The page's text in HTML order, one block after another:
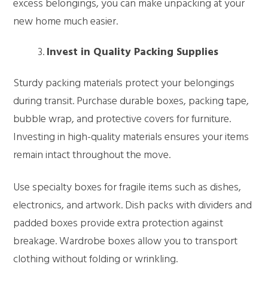
excess belongings, you can make unpacking at your
new home much easier.
Invest in Quality Packing Supplies
Sturdy packing materials protect your belongings
during transit. Purchase durable boxes, packing tape,
bubble wrap, and protective covers for furniture.
Investing in high-quality materials ensures your items
remain intact throughout the move.
Use specialty boxes for fragile items such as dishes,
electronics, and artwork. Dish packs with dividers and
padded boxes provide extra protection against
breakage. Wardrobe boxes allow you to transport
clothing without folding or wrinkling.